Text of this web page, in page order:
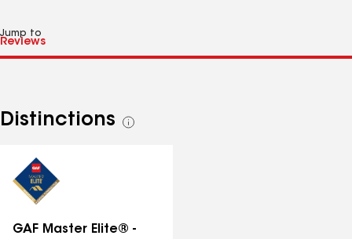
Jump to
Distinctions
See
GAF Master Elite® -